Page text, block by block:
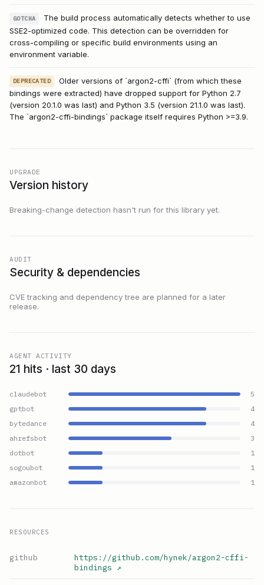
GOTCHA
The build process automatically detects whether to use
SSE2-optimized code. This detection can be overridden for
cross-compiling or specific build environments using an
environment variable.
DEPRECATED
Older versions of `argon2-cffi` (from which these
bindings were extracted) have dropped support for Python 2.7
(version 20.1.0 was last) and Python 3.5 (version 21.1.0 was last).
The `argon2-cffi-bindings` package itself requires Python >=3.9.
UPGRADE
Version history
Breaking-change detection hasn't run for this library yet.
AUDIT
Security & dependencies
CVE tracking and dependency tree are planned for a later
release.
AGENT ACTIVITY
21 hits · last 30 days
claudebot
5
gptbot
4
bytedance
4
ahrefsbot
3
dotbot
1
sogoubot
1
amazonbot
1
RESOURCES
github
https://github.com/hynek/argon2-cffi-
bindings ↗